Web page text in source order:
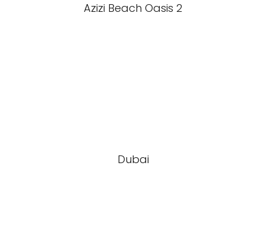
Azizi Beach Oasis 2
Dubai